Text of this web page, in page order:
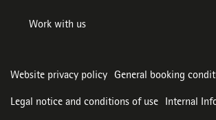
Work with us
Website privacy policy General booking
Legal notice and conditions of use Internal